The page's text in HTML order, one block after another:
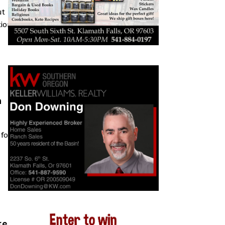
four